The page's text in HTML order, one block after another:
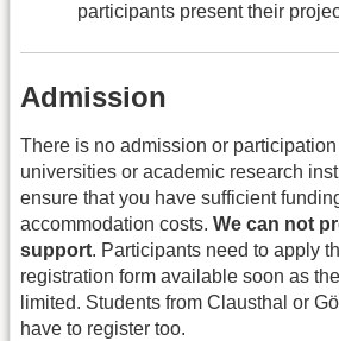
participants present their
Admission
There is no admission or
universities or academic research
ensure that you have sufficient
accommodation costs. We can not
support. Participants need to apply
registration form available soon as
limited. Students from Clausthal or
have to register too.